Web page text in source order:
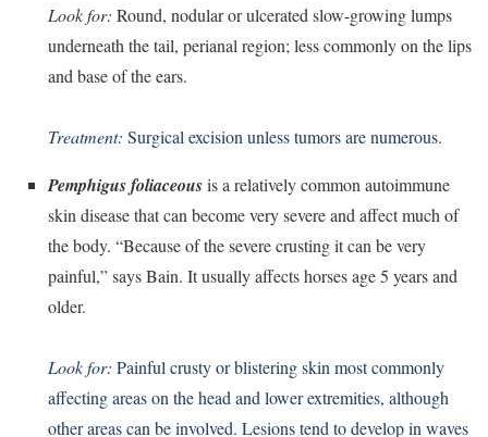
Look for: Round, nodular or ulcerated slow-growing lumps
underneath the tail, perianal region; less commonly on the lips
and base of the ears.
Treatment: Surgical excision unless tumors are numerous.
Pemphigus foliaceousis a relatively common autoimmune
skin disease that can become very severe and affect much of
the body. “Because of the severe crusting it can be very
painful,” says Bain. It usually affects horses age 5 years and
older.
Look for: Painful crusty or blistering skin most commonly
affecting areas on the head and lower extremities, although
other areas can be involved. Lesions tend to develop in waves